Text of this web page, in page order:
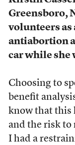
Greensboro,
volunteers as
antiabortion
car while she
Choosing to
benefit
know that this
and the risk
I had a